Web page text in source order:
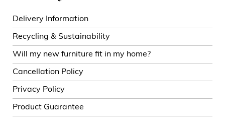
Delivery Information
Recycling & Sustainability
Will my new furniture fit in my home?
Cancellation Policy
Privacy Policy
Product Guarantee